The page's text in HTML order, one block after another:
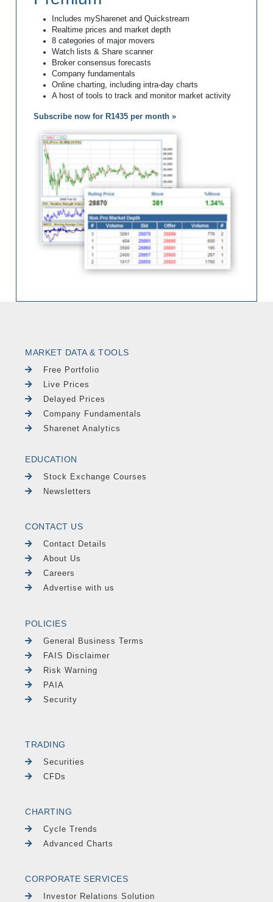
Includes mySharenet and Quickstream
Realtime prices and market depth
8 categories of major movers
Watch lists & Share scanner
Broker consensus forecasts
Company fundamentals
Online charting, including intra-day charts
A host of tools to track and monitor market activity
Subscribe now for R1435 per month »
MARKET DATA & TOOLS
Free Portfolio
Live Prices
Delayed Prices
Company Fundamentals
Sharenet Analytics
EDUCATION
Stock Exchange Courses
Newsletters
CONTACT US
Contact Details
About Us
Careers
Advertise with us
POLICIES
General Business Terms
FAIS Disclaimer
Risk Warning
PAIA
Security
TRADING
Securities
CFDs
CHARTING
Cycle Trends
Advanced Charts
CORPORATE SERVICES
Investor Relations Solution